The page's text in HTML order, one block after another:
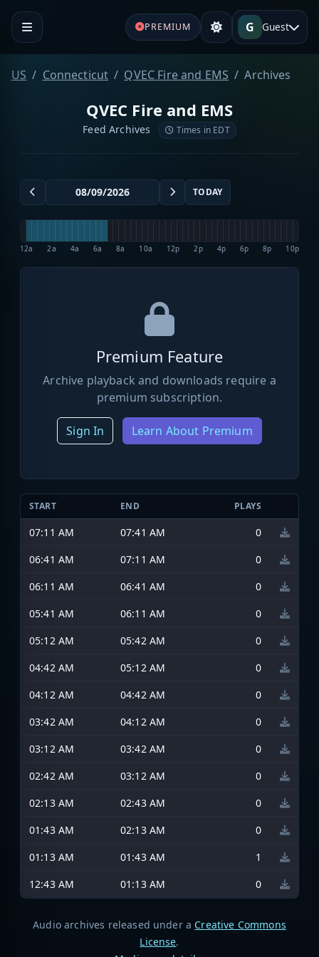
PREMIUM G Guest
US Connecticut QVEC Fire and EMS Archives
QVEC Fire and EMS
Feed Archives Times in EDT
TODAY
12a 2a 4a 6a 8a 10a 12p 2p 4p 6p 8p 10p
Premium Feature
Archive playback and downloads require a
premium subscription.
Sign In Learn About Premium
START END PLAYS
07:11 AM 07:41 AM
0
06:41 AM
07:11 AM
0
06:11 AM
06:41 AM
0
05:41 AM
06:11 AM
0
05:12 AM
05:42 AM
0
04:42 AM
05:12 AM
0
04:12 AM
04:42 AM
0
03:42 AM
04:12 AM
0
03:12 AM
03:42 AM
0
02:42 AM
03:12 AM
0
02:13 AM
02:43 AM
0
01:43 AM
02:13 AM
0
01:13 AM
01:43 AM
1
12:43 AM
01:13 AM 0
Audio archives released under a Creative Commons
License.